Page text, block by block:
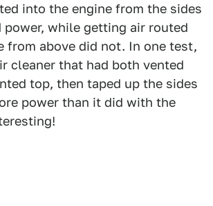
into the engine from the sides
power, while getting air routed
from above did not. In one test,
cleaner that had both vented
top, then taped up the sides
power than it did with the